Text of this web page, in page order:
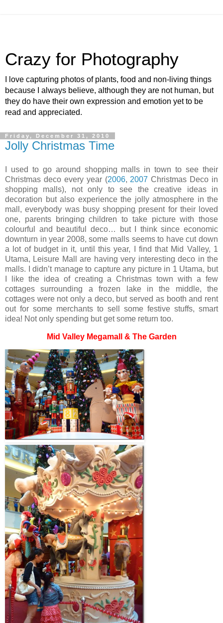
Crazy for Photography
I love capturing photos of plants, food and non-living things
because I always believe, although they are not human, but
they do have their own expression and emotion yet to be
read and appreciated.
Friday, December 31, 2010
Jolly Christmas Time
I used to go around shopping malls in town to see their
Christmas deco every year (2006, 2007 Christmas Deco in
shopping malls), not only to see the creative ideas in
decoration but also experience the jolly atmosphere in the
mall, everybody was busy shopping present for their loved
one, parents bringing children to take picture with those
colourful and beautiful deco… but I think since economic
downturn in year 2008, some malls seems to have cut down
a lot of budget in it, until this year, I find that Mid Valley, 1
Utama, Leisure Mall are having very interesting deco in the
malls. I didn’t manage to capture any picture in 1 Utama, but
I like the idea of creating a Christmas town with a few
cottages surrounding a frozen lake in the middle, the
cottages were not only a deco, but served as booth and rent
out for some merchants to sell some festive stuffs, smart
idea! Not only spending but get some return too.
Mid Valley Megamall & The Garden